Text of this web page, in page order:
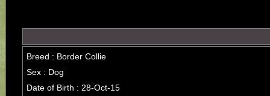
Breed : Border Collie
Sex : Dog
Date of Birth : 28-Oct-15